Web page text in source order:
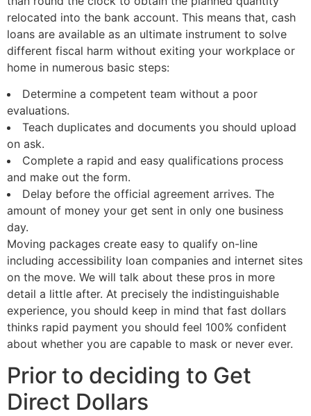
relocated into the bank account. This means that, cash
loans are available as an ultimate instrument to solve
different fiscal harm without exiting your workplace or
home in numerous basic steps:
Determine a competent team without a poor
evaluations.
Teach duplicates and documents you should upload
on ask.
Complete a rapid and easy qualifications process
and make out the form.
Delay before the official agreement arrives. The
amount of money your get sent in only one business
day.
Moving packages create easy to qualify on-line
including accessibility loan companies and internet sites
on the move. We will talk about these pros in more
detail a little after. At precisely the indistinguishable
experience, you should keep in mind that fast dollars
thinks rapid payment you should feel 100% confident
about whether you are capable to mask or never ever.
Prior to deciding to Get
Direct Dollars